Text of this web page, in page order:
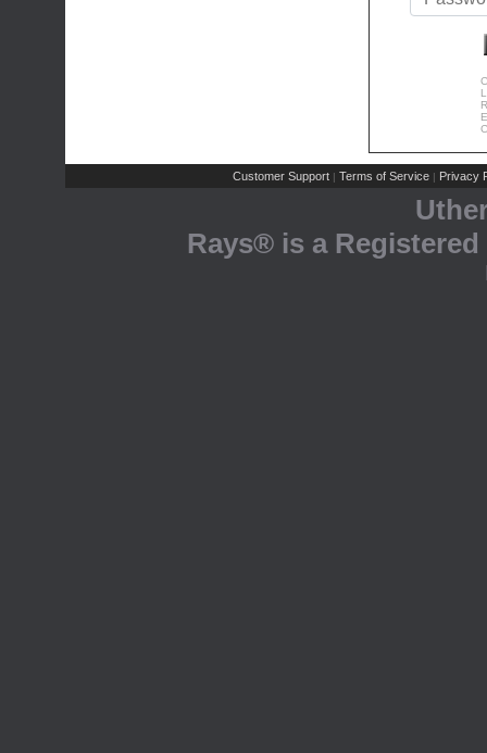
Customer Support | Terms of Service | Privacy
Rays® is a